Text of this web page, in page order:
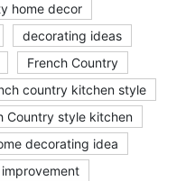
home decor
decorating ideas
French Country
country kitchen style
Country style kitchen
decorating idea
improvement